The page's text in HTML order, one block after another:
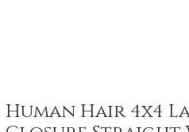
Human Hair 4x4